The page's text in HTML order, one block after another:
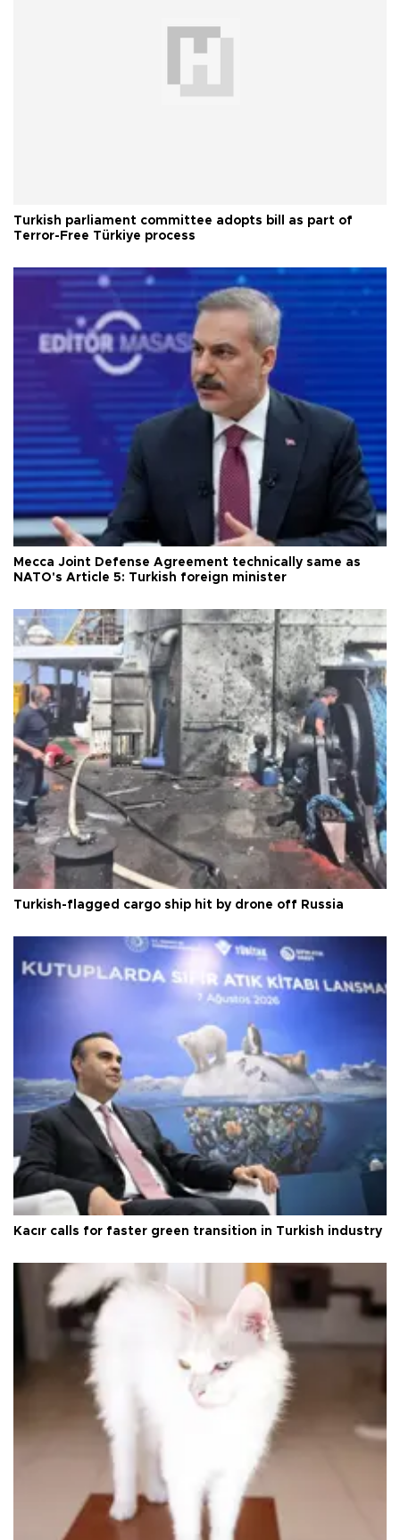
Turkish parliament committee adopts bill as part of
Terror-Free Türkiye process
Mecca Joint Defense Agreement technically same as
NATO's Article 5: Turkish foreign minister
Turkish-flagged cargo ship hit by drone off Russia
Kacır calls for faster green transition in Turkish industry